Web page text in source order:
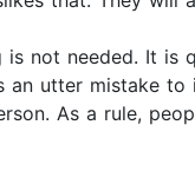
is not needed. It
an utter mistake
As a rule,